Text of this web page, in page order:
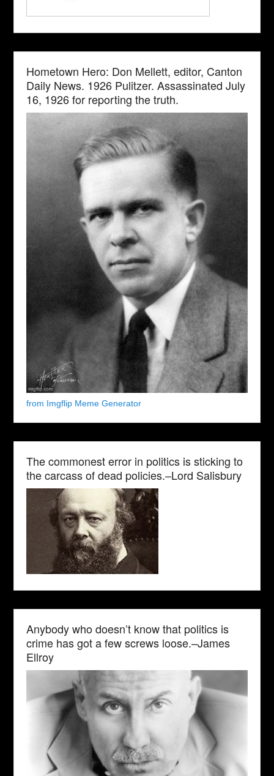
Hometown Hero: Don Mellett, editor, Canton
Daily News. 1926 Pulitzer. Assassinated July
16, 1926 for reporting the truth.
from Imgflip Meme Generator
The commonest error in politics is sticking to
the carcass of dead policies.–Lord Salisbury
Anybody who doesn’t know that politics is
crime has got a few screws loose.–James
Ellroy